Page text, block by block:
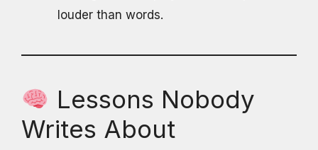
louder than words.
Lessons Nobody
Writes About